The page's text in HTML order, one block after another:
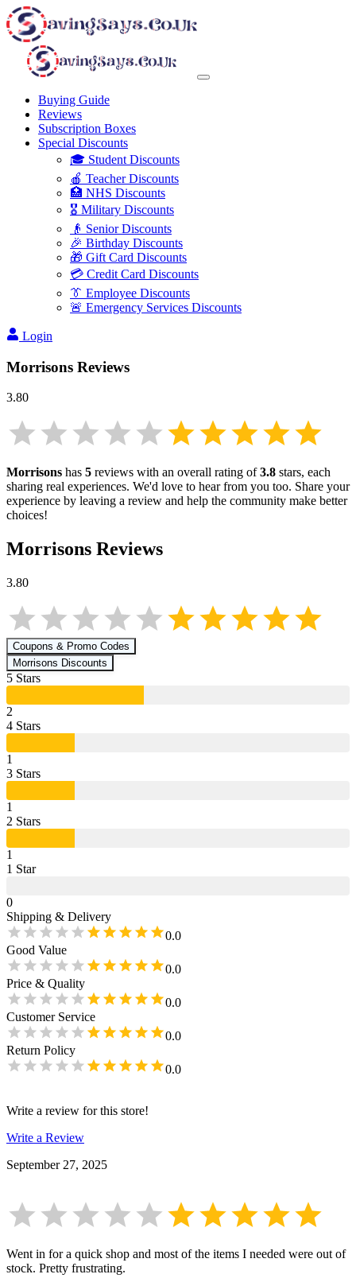
Buying Guide
Reviews
Subscription Boxes
Special Discounts
🎓 Student Discounts
🍎 Teacher Discounts
🏥 NHS Discounts
🎖️ Military Discounts
👴 Senior Discounts
🎉 Birthday Discounts
🎁 Gift Card Discounts
💳 Credit Card Discounts
👔 Employee Discounts
🚨 Emergency Services Discounts
Login
Morrisons Reviews
3.80
Morrisons has 5 reviews with an overall rating of3.8 stars, each
sharing real experiences. We'd love to hear from you too. Share your
experience by leaving a review and help the community make better
choices!
Morrisons Reviews
3.80
Coupons & Promo Codes
Morrisons Discounts
5 Stars
2
4 Stars
1
3 Stars
1
2 Stars
1
1 Star
0
Shipping & Delivery
0.0
Good Value
0.0
Price & Quality
0.0
Customer Service
0.0
Return Policy
0.0
Write a review for this store!
Write a Review
September 27, 2025
Went in for a quick shop and most of the items I needed were out of
stock. Pretty frustrating.